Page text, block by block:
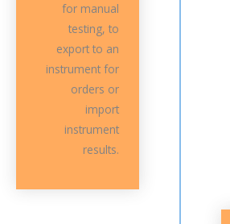
for manual
testing, to
export to an
instrument for
orders or
import
instrument
results.